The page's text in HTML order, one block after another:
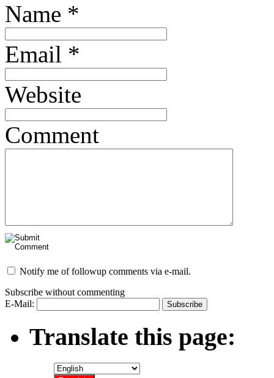
Name *
Email *
Website
Comment
Notify me of followup comments via e-mail.
Subscribe without commenting
E-Mail:
Translate this page: